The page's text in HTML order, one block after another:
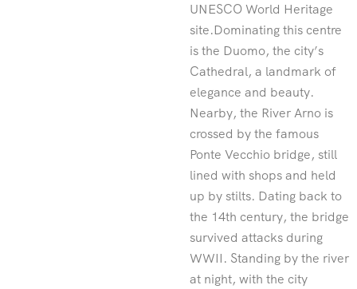
UNESCO World Heritage
site.Dominating this centre
is the Duomo, the city’s
Cathedral, a landmark of
elegance and beauty.
Nearby, the River Arno is
crossed by the famous
Ponte Vecchio bridge, still
lined with shops and held
up by stilts. Dating back to
the 14th century, the bridge
survived attacks during
WWII. Standing by the river
at night, with the city